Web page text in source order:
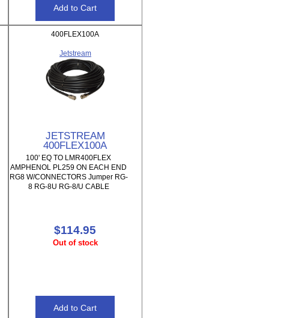
400FLEX100A
Jetstream
JETSTREAM
400FLEX100A
100' EQ TO LMR400FLEX
AMPHENOL PL259 ON EACH END
RG8 W/CONNECTORS Jumper RG-
8 RG-8U RG-8/U CABLE
$114.95
Out of stock